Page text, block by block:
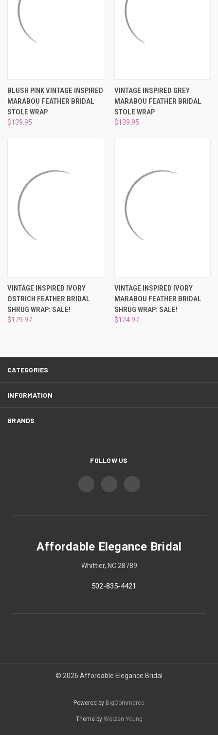
BLUSH PINK VINTAGE INSPIRED
MARABOU FEATHER BRIDAL
STOLE WRAP
$139.95
VINTAGE INSPIRED GREY
MARABOU FEATHER BRIDAL
STOLE WRAP
$139.95
VINTAGE INSPIRED IVORY
OSTRICH FEATHER BRIDAL
SHRUG WRAP: SALE!
$179.97
VINTAGE INSPIRED IVORY
MARABOU FEATHER BRIDAL
SHRUG WRAP: SALE!
$124.97
CATEGORIES
INFORMATION
BRANDS
FOLLOW US
Affordable Elegance Bridal
Whittier, NC 28789
502-835-4421
© 2026 Affordable Elegance Bridal
Powered by BigCommerce
Theme by Weizen Young